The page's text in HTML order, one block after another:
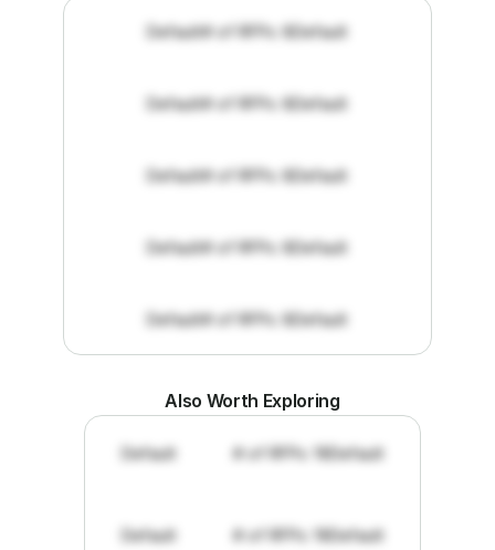
Default# of RFPs: 8Default
Default# of RFPs: 8Default
Default# of RFPs: 8Default
Default# of RFPs: 8Default
Default# of RFPs: 8Default
Also Worth Exploring
Default # of RFPs: 19Default
Default # of RFPs: 19Default